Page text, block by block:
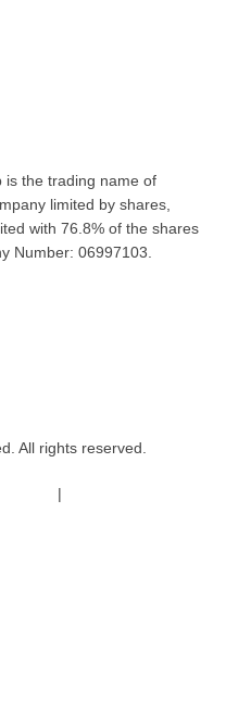
is the trading name of
limited by shares,
with 76.8% of the shares
Number: 06997103.
All rights reserved.
|